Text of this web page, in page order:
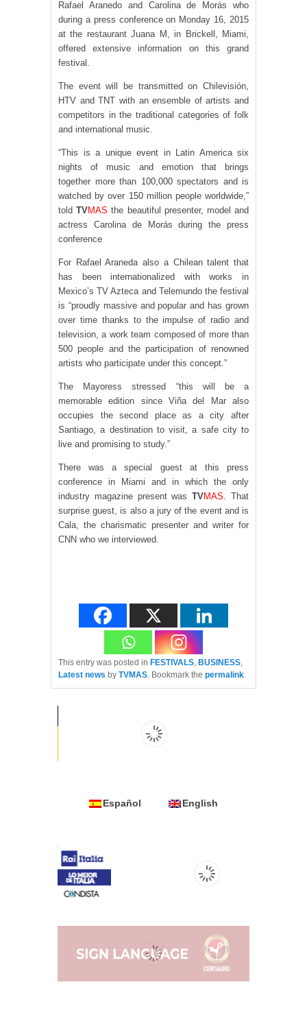
Rafael Aranedo and Carolina de Morás who
during a press conference on Monday 16, 2015
at the restaurant Juana M, in Brickell, Miami,
offered extensive information on this grand
festival.
The event will be transmitted on Chilevisión,
HTV and TNT with an ensemble of artists and
competitors in the traditional categories of folk
and international music.
“This is a unique event in Latin America six
nights of music and emotion that brings
together more than 100,000 spectators and is
watched by over 150 million people worldwide,”
toldTVMAS the beautiful presenter, model and
actress Carolina de Morás during the press
conference
For Rafael Araneda also a Chilean talent that
has been internationalized with works in
Mexico’s TV Azteca and Telemundo the festival
is “proudly massive and popular and has grown
over time thanks to the impulse of radio and
television, a work team composed of more than
500 people and the participation of renowned
artists who participate under this concept.”
The Mayoress stressed “this will be a
memorable edition since Viña del Mar also
occupies the second place as a city after
Santiago, a destination to visit, a safe city to
live and promising to study.”
There was a special guest at this press
conference in Miami and in which the only
industry magazine present wasTVMAS. That
surprise guest, is also a jury of the event and is
Cala, the charismatic presenter and writer for
CNN who we interviewed.
This entry was posted in FESTIVALS, BUSINESS,
Latest news by TVMAS. Bookmark the permalink.
Español English